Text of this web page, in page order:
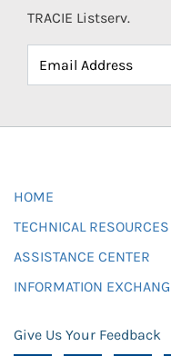
TRACIE Listserv.
HOME
TECHNICAL RESOURCES
ASSISTANCE CENTER
INFORMATION
Give Us Your Feedback